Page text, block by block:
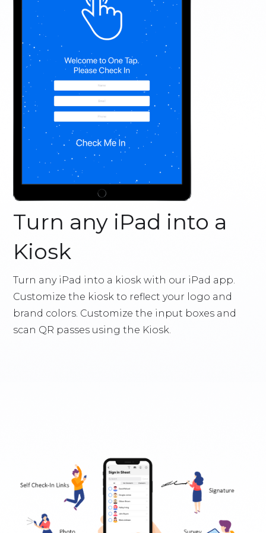
Turn any iPad into a
Kiosk
Turn any iPad into a kiosk with our iPad app.
Customize the kiosk to reflect your logo and
brand colors. Customize the input boxes and
scan QR passes using the Kiosk.